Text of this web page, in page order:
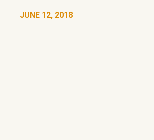
JUNE 12, 2018